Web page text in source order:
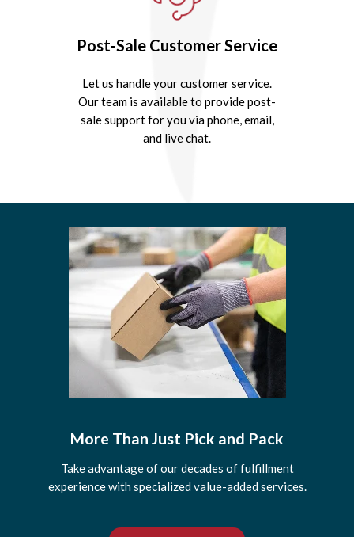
Post-Sale Customer Service
Let us handle your customer service.
Our team is available to provide post-
sale support for you via phone, email,
and live chat.
More Than Just Pick and Pack
Take advantage of our decades of fulfillment
experience with specialized value-added services.